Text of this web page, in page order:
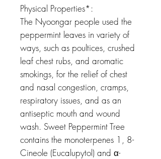
Physical Properties*:
The Nyoongar people used the
peppermint leaves in variety of
ways, such as poultices, crushed
leaf chest rubs, and aromatic
smokings, for the relief of chest
and nasal congestion, cramps,
respiratory issues, and as an
antiseptic mouth and wound
wash. Sweet Peppermint Tree
contains the monoterpenes 1, 8-
Cineole (Eucalupytol) and α-